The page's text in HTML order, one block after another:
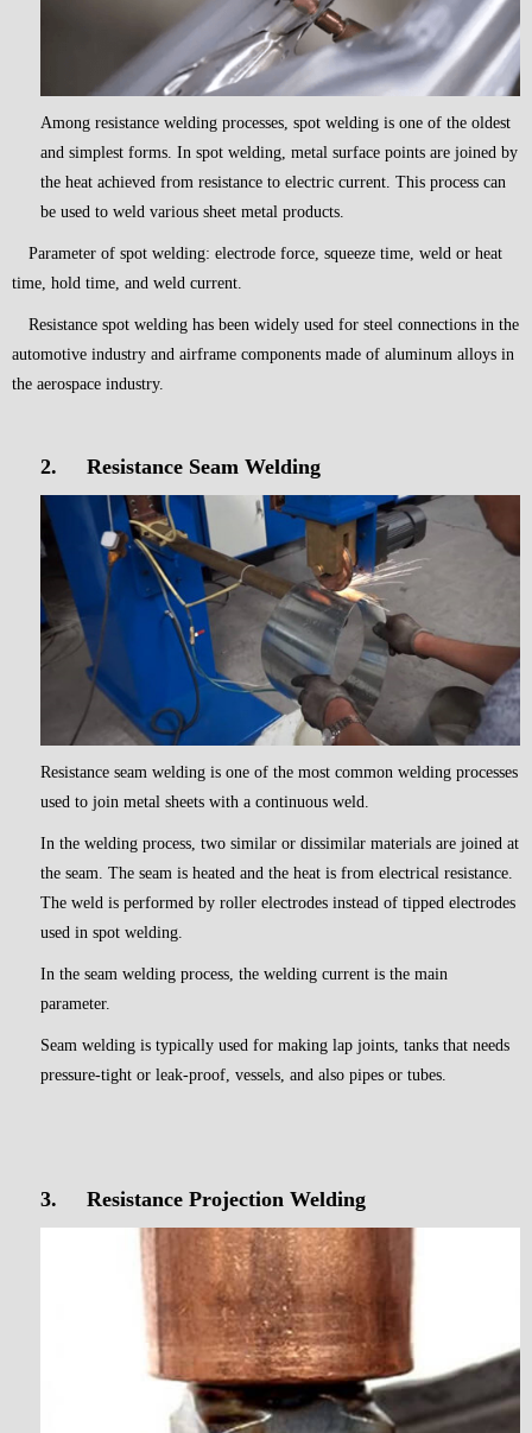
Among resistance welding processes, spot welding is one of the oldest
and simplest forms. In spot welding, metal surface points are joined by
the heat achieved from resistance to electric current. This process can
be used to weld various sheet metal products.
Parameter of spot welding: electrode force, squeeze time, weld or heat
time, hold time, and weld current.
Resistance spot welding has been widely used for steel connections in the
automotive industry and airframe components made of aluminum alloys in
the aerospace industry.
2. Resistance Seam Welding
Resistance seam welding is one of the most common welding processes
used to join metal sheets with a continuous weld.
In the welding process, two similar or dissimilar materials are joined at
the seam. The seam is heated and the heat is from electrical resistance.
The weld is performed by roller electrodes instead of tipped electrodes
used in spot welding.
In the seam welding process, the welding current is the main
parameter.
Seam welding is typically used for making lap joints, tanks that needs
pressure-tight or leak-proof, vessels, and also pipes or tubes.
3. Resistance Projection Welding